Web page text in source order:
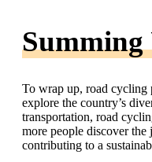
Summing
To wrap up, road cycling
explore the country’s
transportation, road
more people discover
contributing to a